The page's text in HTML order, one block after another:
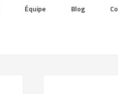
Équipe Blog